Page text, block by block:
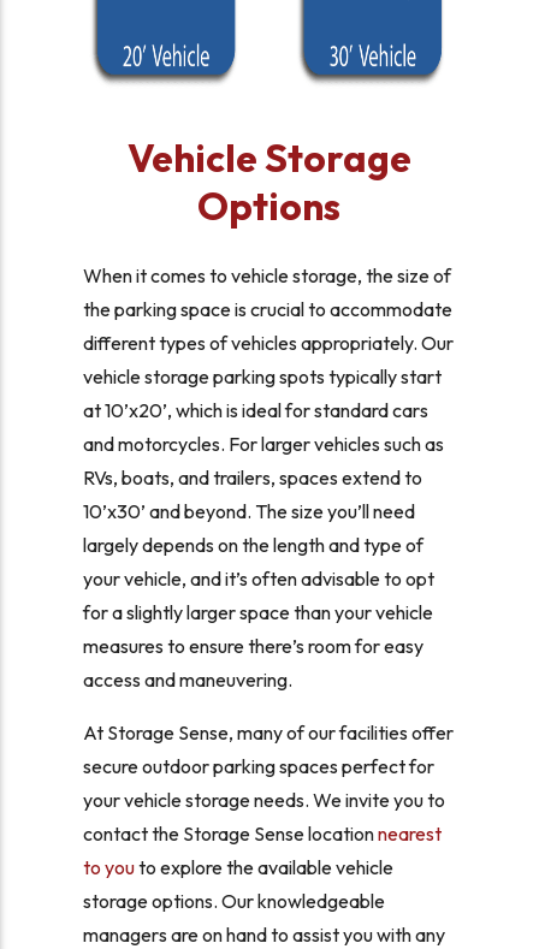
Vehicle Storage
Options
When it comes to vehicle storage, the size of
the parking space is crucial to accommodate
different types of vehicles appropriately. Our
vehicle storage parking spots typically start
at 10’x20’, which is ideal for standard cars
and motorcycles. For larger vehicles such as
RVs, boats, and trailers, spaces extend to
10’x30’ and beyond. The size you’ll need
largely depends on the length and type of
your vehicle, and it’s often advisable to opt
for a slightly larger space than your vehicle
measures to ensure there’s room for easy
access and maneuvering.
At Storage Sense, many of our facilities offer
secure outdoor parking spaces perfect for
your vehicle storage needs. We invite you to
contact the Storage Sense locationnearest
to youto explore the available vehicle
storage options. Our knowledgeable
managers are on hand to assist you with any